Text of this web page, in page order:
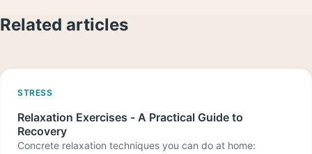
Related articles
STRESS
Relaxation Exercises - A Practical Guide to
Recovery
Concrete relaxation techniques you can do at home: